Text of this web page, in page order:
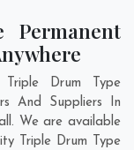
Drum Type
And Suppliers In
We are available
Triple Drum Type